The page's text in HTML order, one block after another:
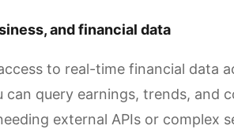
and financial data
to real-time financial data
can query earnings, trends, and
external APIs or complex